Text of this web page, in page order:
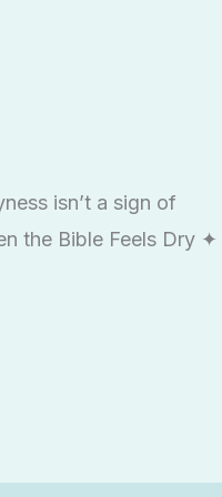
isn’t a sign of
the Bible Feels Dry ✦